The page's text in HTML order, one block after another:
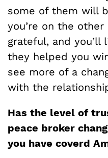
some of them will
you’re on the
grateful, and you’ll
they helped you
see more of a
with the
Has the level of
peace broker
you have coverd